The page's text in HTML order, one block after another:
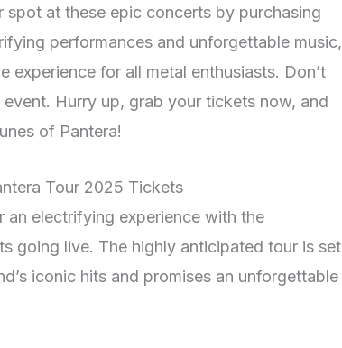
at these epic concerts by purchasing
performances and unforgettable music,
for all metal enthusiasts. Don’t
Hurry up, grab your tickets now, and
of Pantera!
Tour 2025 Tickets
an electrifying experience with the
going live. The highly anticipated tour is set
iconic hits and promises an unforgettable